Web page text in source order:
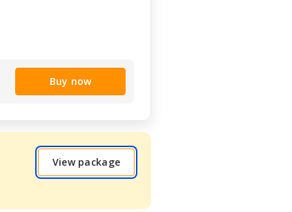
Buy now
View package